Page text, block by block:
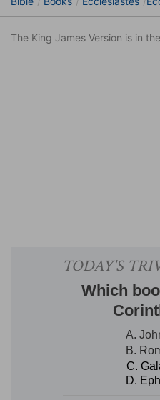
The King James Version is in